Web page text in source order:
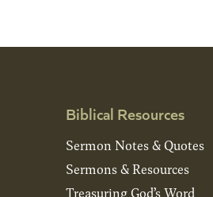
Biblical Resources
Sermon Notes & Quotes
Sermons & Resources
Treasuring God’s Word